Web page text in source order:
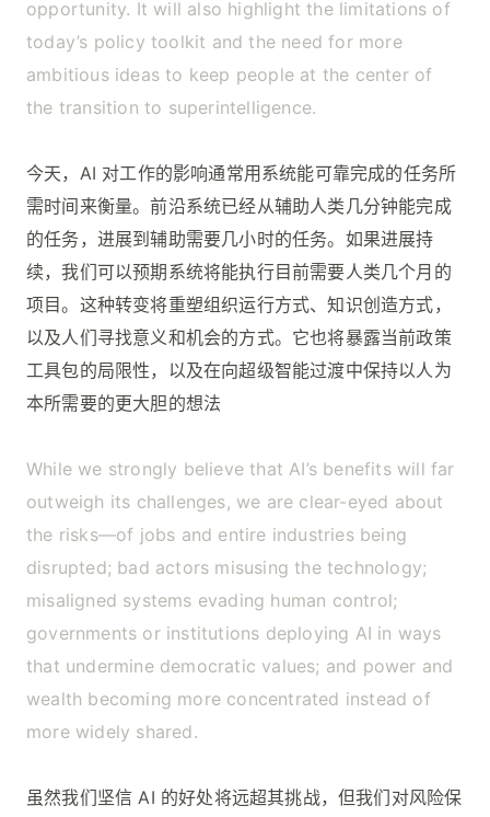
opportunity. It will also highlight the limitations of
today’s policy toolkit and the need for more
ambitious ideas to keep people at the center of
the transition to superintelligence.
今天，AI 对工作的影响通常用系统能可靠完成的任务所
需时间来衡量。前沿系统已经从辅助人类几分钟能完成
的任务，进展到辅助需要几小时的任务。如果进展持
续，我们可以预期系统将能执行目前需要人类几个月的
项目。这种转变将重塑组织运行方式、知识创造方式，
以及人们寻找意义和机会的方式。它也将暴露当前政策
工具包的局限性，以及在向超级智能过渡中保持以人为
本所需要的更大胆的想法
While we strongly believe that AI’s benefits will far
outweigh its challenges, we are clear-eyed about
the risks—of jobs and entire industries being
disrupted; bad actors misusing the technology;
misaligned systems evading human control;
governments or institutions deploying AI in ways
that undermine democratic values; and power and
wealth becoming more concentrated instead of
more widely shared.
虽然我们坚信 AI 的好处将远超其挑战，但我们对风险保